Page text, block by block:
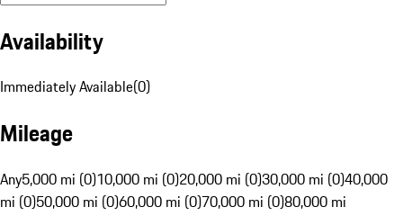
Availability
Immediately Available(0)
Mileage
Any5,000 mi (0)10,000 mi (0)20,000 mi (0)30,000 mi (0)40,000
mi (0)50,000 mi (0)60,000 mi (0)70,000 mi (0)80,000 mi